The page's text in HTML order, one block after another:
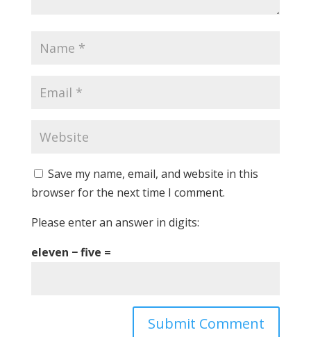
Save my name, email, and website in this
browser for the next time I comment.
Please enter an answer in digits:
eleven − five =